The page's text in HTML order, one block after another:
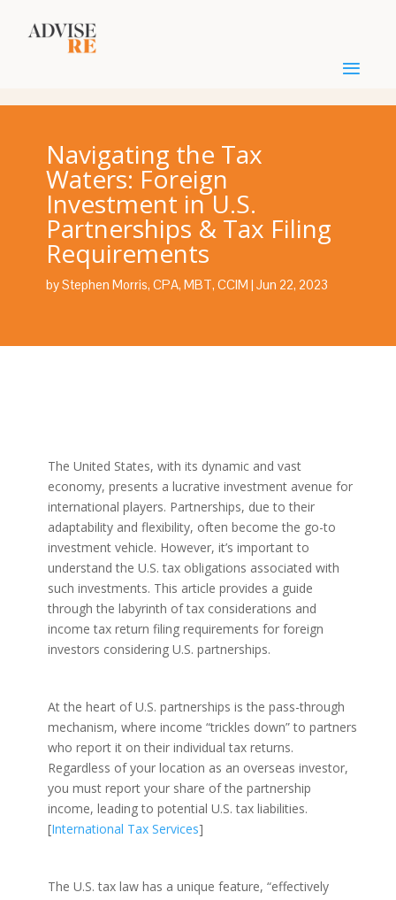
Navigating the Tax
Waters: Foreign
Investment in U.S.
Partnerships & Tax Filing
Requirements
byStephen Morris, CPA, MBT, CCIM | Jun 22, 2023
The United States, with its dynamic and vast
economy, presents a lucrative investment avenue for
international players. Partnerships, due to their
adaptability and flexibility, often become the go-to
investment vehicle. However, it’s important to
understand the U.S. tax obligations associated with
such investments. This article provides a guide
through the labyrinth of tax considerations and
income tax return filing requirements for foreign
investors considering U.S. partnerships.
At the heart of U.S. partnerships is the pass-through
mechanism, where income “trickles down” to partners
who report it on their individual tax returns.
Regardless of your location as an overseas investor,
you must report your share of the partnership
income, leading to potential U.S. tax liabilities.
[International Tax Services]
The U.S. tax law has a unique feature, “effectively